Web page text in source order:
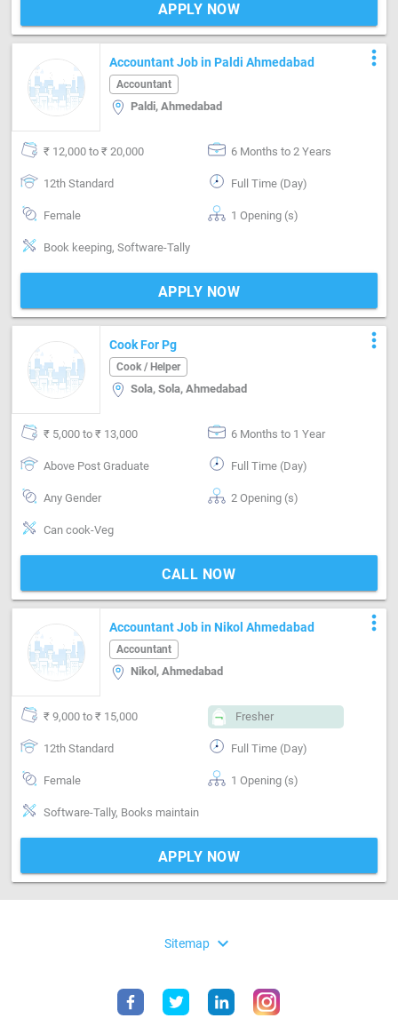
APPLY NOW
Accountant Job in Paldi Ahmedabad
Accountant
Paldi, Ahmedabad
more_vert
₹ 12,000 to ₹ 20,000 6 Months to 2 Years
12th Standard Full Time (Day)
Female 1 Opening (s)
Book keeping, Software-Tally
APPLY NOW
Cook For Pg
Cook / Helper
Sola, Sola, Ahmedabad
more_vert
₹ 5,000 to ₹ 13,000 6 Months to 1 Year
Above Post Graduate Full Time (Day)
Any Gender 2 Opening (s)
Can cook-Veg
CALL NOW
Accountant Job in Nikol Ahmedabad
Accountant
Nikol, Ahmedabad
more_vert
₹ 9,000 to ₹ 15,000 Fresher
12th Standard Full Time (Day)
Female 1 Opening (s)
Software-Tally, Books maintain
APPLY NOW
Sitemap expand_more